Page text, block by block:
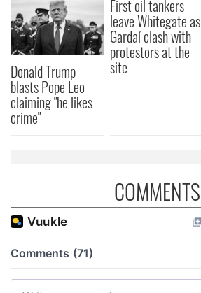
Donald Trump
blasts Pope Leo
claiming "he likes
crime"
First oil tankers
leave Whitegate as
Gardaí clash with
protestors at the
site
COMMENTS